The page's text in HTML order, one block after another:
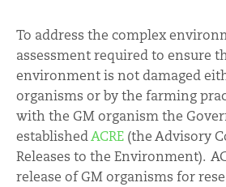
To address the complex
assessment required to ensure
environment is not damaged
organisms or by the farming
with the GM organism the
establishedACRE (the Advisory
Releases to the Environment).
release of GM organisms for